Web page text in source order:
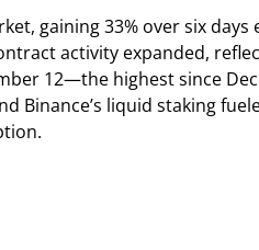
gaining 33% over six
activity expanded,
12—the highest since
Binance’s liquid staking